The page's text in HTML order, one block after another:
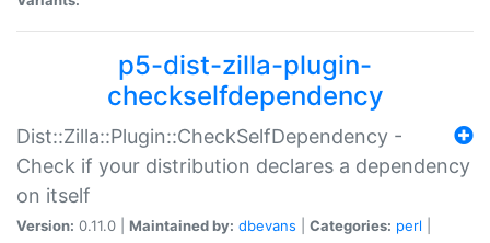
p5-dist-zilla-plugin-
checkselfdependency
Dist::Zilla::Plugin::CheckSelfDependency -
Check if your distribution declares a dependency
on itself
Version: 0.11.0 | Maintained by: dbevans Categories: perl